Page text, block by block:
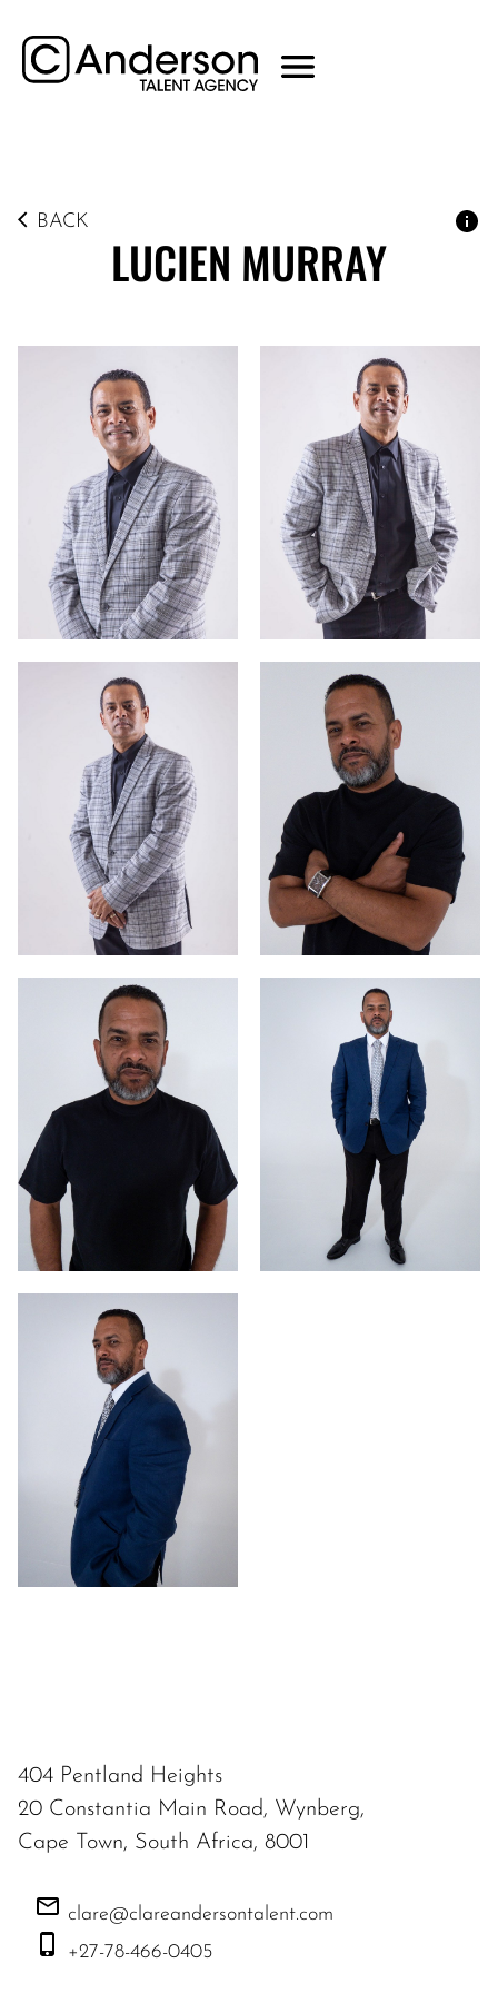
BACK
LUCIEN MURRAY
404 Pentland Heights
20 Constantia Main Road, Wynberg,
Cape Town, South Africa, 8001
clare@clareandersontalent.com
+27-78-466-0405